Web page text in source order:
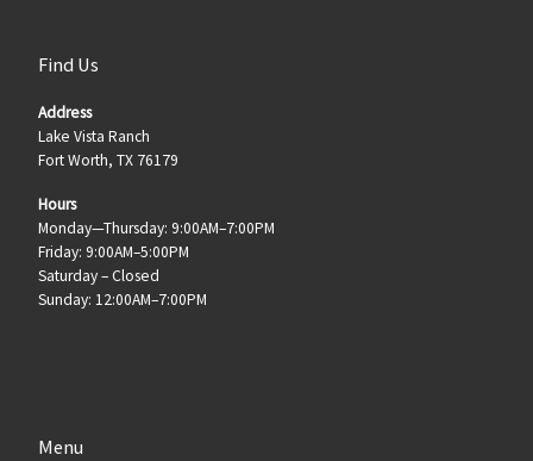
Find Us
Address
Lake Vista Ranch
Fort Worth, TX 76179
Hours
Monday—Thursday: 9:00AM–7:00PM
Friday: 9:00AM–5:00PM
Saturday – Closed
Sunday: 12:00AM–7:00PM
Menu